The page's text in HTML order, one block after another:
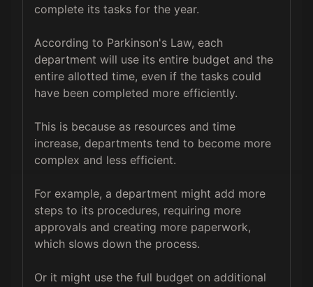
complete its tasks for the year.
According to Parkinson's Law, each
department will use its entire budget and the
entire allotted time, even if the tasks could
have been completed more efficiently.
This is because as resources and time
increase, departments tend to become more
complex and less efficient.
For example, a department might add more
steps to its procedures, requiring more
approvals and creating more paperwork,
which slows down the process.
Or it might use the full budget on additional